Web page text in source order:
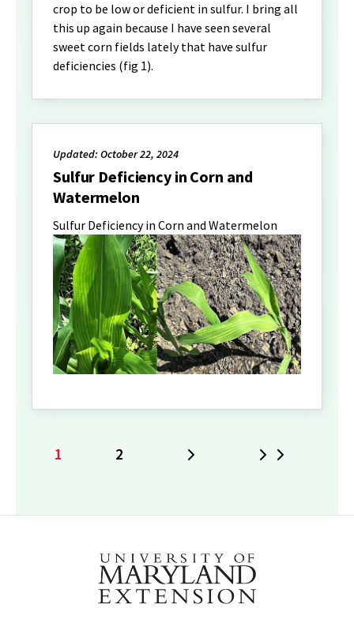
crop to be low or deficient in sulfur. I bring all
this up again because I have seen several
sweet corn fields lately that have sulfur
deficiencies (fig 1).
Updated: October 22, 2024
Sulfur Deficiency in Corn and
Watermelon
Sulfur Deficiency in Corn and Watermelon
Current
1 Page
2